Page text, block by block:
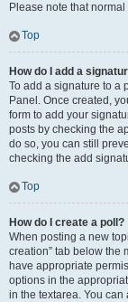
Please note that
Top
How do I add a
To add a signature to a
Panel. Once created,
form to add your
posts by checking the
do so, you can still
checking the add
Top
How do I create a poll?
When posting a new
creation” tab below the
have appropriate
options in the
in the textarea. You